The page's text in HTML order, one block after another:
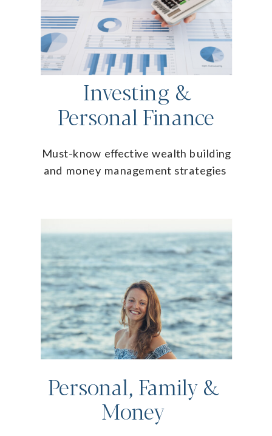
Investing &
Personal Finance
Must-know effective wealth building
and money management strategies
Personal, Family &
Money